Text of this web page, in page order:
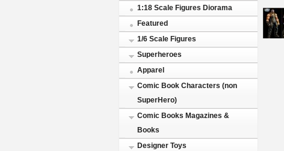
1:18 Scale Figures Diorama
Featured
1/6 Scale Figures
Superheroes
Apparel
Comic Book Characters (non
SuperHero)
Comic Books Magazines &
Books
Designer Toys